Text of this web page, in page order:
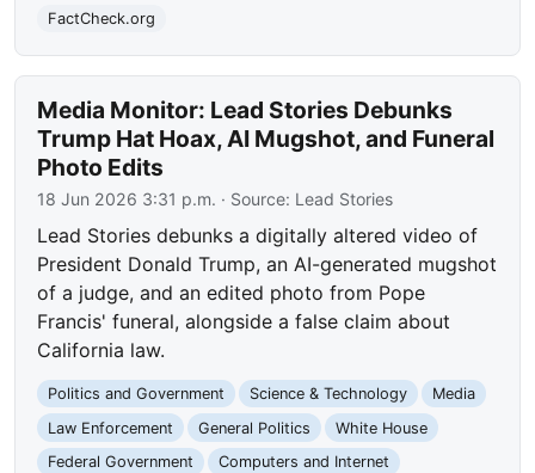
FactCheck.org
Media Monitor: Lead Stories Debunks
Trump Hat Hoax, AI Mugshot, and Funeral
Photo Edits
18 Jun 2026 3:31 p.m. · Source: Lead Stories
Lead Stories debunks a digitally altered video of
President Donald Trump, an AI-generated mugshot
of a judge, and an edited photo from Pope
Francis' funeral, alongside a false claim about
California law.
Politics and Government Science & Technology
Media
Law Enforcement
General Politics
White House
Federal Government
Computers and Internet